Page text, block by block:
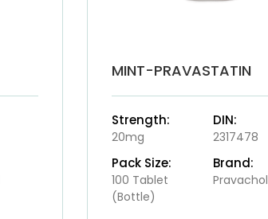
MINT-PRAVASTATIN
Strength:
20mg
DIN:
2317478
Pack Size:
100 Tablet
(Bottle)
Brand:
Pravachol